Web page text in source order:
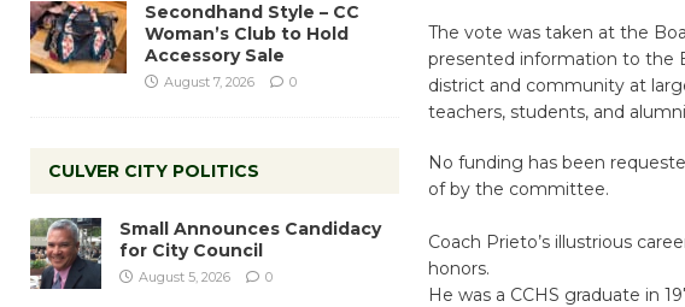
The vote was taken at the
presented information to the
district and community at
teachers, students, and
No funding has been
of by the committee.
Coach Prieto’s illustrious
honors.
He was a CCHS graduate in
Secondhand Style – CC
Woman’s Club to Hold
Accessory Sale
August 7, 2026 0
CULVER CITY POLITICS
Small Announces Candidacy
for City Council
August 5, 2026 0